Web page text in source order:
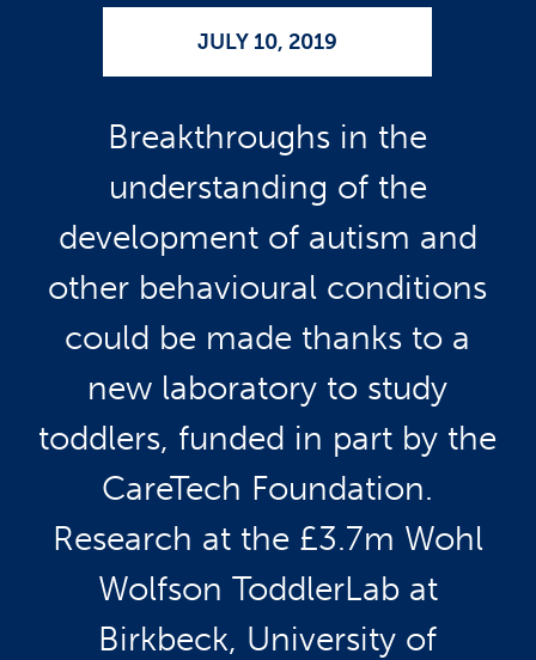
JULY 10, 2019
Breakthroughs in the
understanding of the
development of autism and
other behavioural conditions
could be made thanks to a
new laboratory to study
toddlers, funded in part by the
CareTech Foundation.
Research at the £3.7m Wohl
Wolfson ToddlerLab at
Birkbeck, University of